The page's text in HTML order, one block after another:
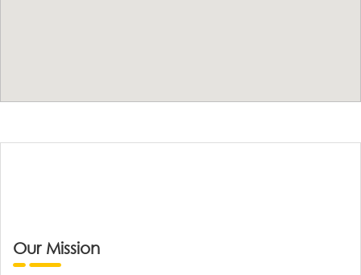
Our Mission